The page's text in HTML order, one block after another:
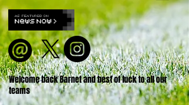
Welcome back Barnet and best of luck to all our
teams